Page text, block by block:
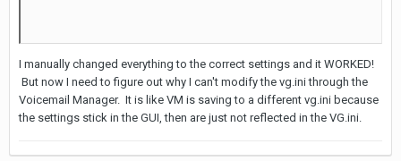
I manually changed everything to the correct settings and it WORKED!
But now I need to figure out why I can't modify the vg.ini through the
Voicemail Manager. It is like VM is saving to a different vg.ini because
the settings stick in the GUI, then are just not reflected in the VG.ini.